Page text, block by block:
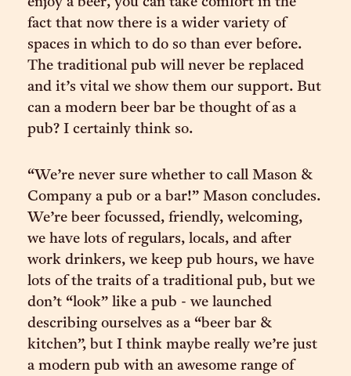
fact that now there is a wider variety of
spaces in which to do so than ever before.
The traditional pub will never be replaced
and it’s vital we show them our support. But
can a modern beer bar be thought of as a
pub? I certainly think so.
“We’re never sure whether to call Mason &
Company a pub or a bar!” Mason concludes.
We’re beer focussed, friendly, welcoming,
we have lots of regulars, locals, and after
work drinkers, we keep pub hours, we have
lots of the traits of a traditional pub, but we
don’t “look” like a pub - we launched
describing ourselves as a “beer bar &
kitchen”, but I think maybe really we’re just
a modern pub with an awesome range of